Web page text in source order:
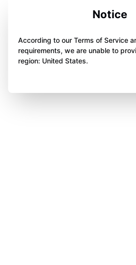
Notice
According to our Terms of Service
requirements, we are unable to
region: United States.